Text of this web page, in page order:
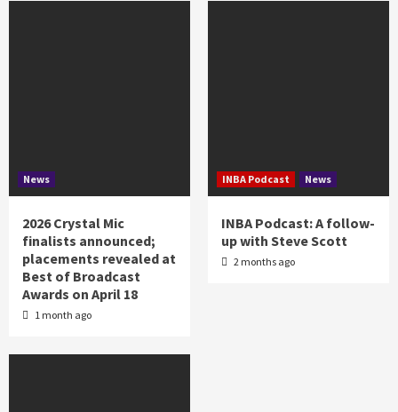
News
2026 Crystal Mic
finalists announced;
placements revealed at
Best of Broadcast
Awards on April 18
1 month ago
INBA Podcast News
INBA Podcast: A follow-
up with Steve Scott
2 months ago